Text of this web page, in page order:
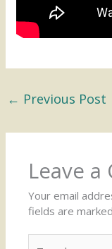
← Previous Post
Leave a
Your email
fields are